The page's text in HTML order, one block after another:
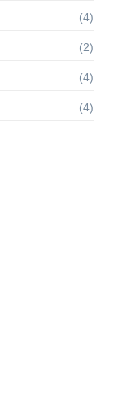
(4)
(2)
(4)
(4)